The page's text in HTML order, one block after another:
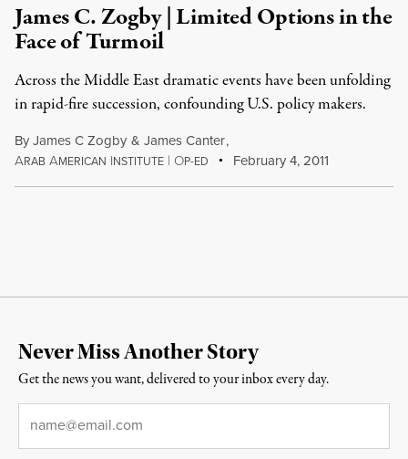
James C. Zogby | Limited Options in the
Face of Turmoil
Across the Middle East dramatic events have been unfolding
in rapid-fire succession, confounding U.S. policy makers.
ByJames C Zogby & James Canter,
ARAB AMERICAN INSTITUTE | OP-ED February 4, 2011
Never Miss Another Story
Get the news you want, delivered to your inbox every day.